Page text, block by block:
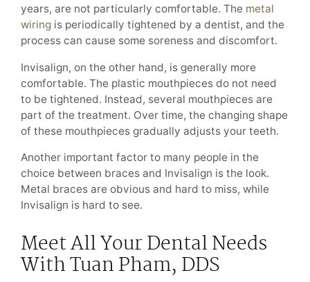
years, are not particularly comfortable. The metal
wiring is periodically tightened by a dentist, and the
process can cause some soreness and discomfort.
Invisalign, on the other hand, is generally more
comfortable. The plastic mouthpieces do not need
to be tightened. Instead, several mouthpieces are
part of the treatment. Over time, the changing shape
of these mouthpieces gradually adjusts your teeth.
Another important factor to many people in the
choice between braces and Invisalign is the look.
Metal braces are obvious and hard to miss, while
Invisalign is hard to see.
Meet All Your Dental Needs
With Tuan Pham, DDS